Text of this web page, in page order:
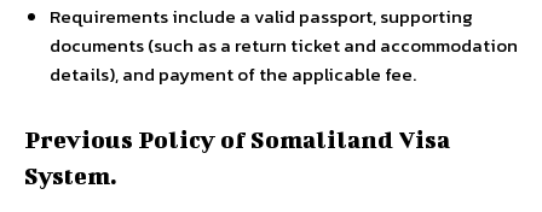
Requirements include a valid passport, supporting
documents (such as a return ticket and accommodation
details), and payment of the applicable fee.
Previous Policy of Somaliland Visa
System.